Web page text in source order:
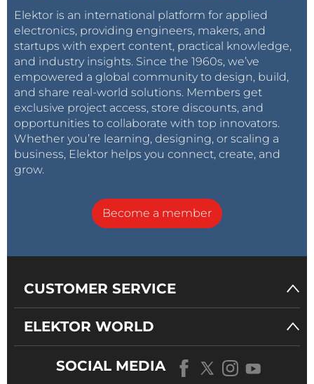
Elektor is an international platform for applied
electronics, providing engineers, makers, and
startups with expert content, practical knowledge,
and industry insights. Since the 1960s, we’ve
empowered a global community to design, build,
and share real-world solutions. Members get
exclusive project access, store discounts, and
opportunities to collaborate with top innovators.
Whether you’re learning, designing, or scaling a
business, Elektor helps you connect, create, and
grow.
Become a member
CUSTOMER SERVICE
ELEKTOR WORLD
SOCIAL MEDIA